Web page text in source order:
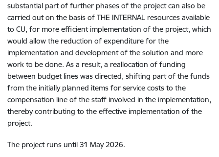
substantial part of further phases of the project can also be
carried out on the basis of THE INTERNAL resources available
to CU, for more efficient implementation of the project, which
would allow the reduction of expenditure for the
implementation and development of the solution and more
work to be done. As a result, a reallocation of funding
between budget lines was directed, shifting part of the funds
from the initially planned items for service costs to the
compensation line of the staff involved in the implementation,
thereby contributing to the effective implementation of the
project.
The project runs until 31 May 2026.